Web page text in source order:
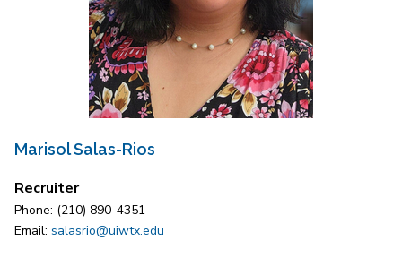
Marisol Salas-Rios
Recruiter
Phone: (210) 890-4351
Email: salasrio@uiwtx.edu